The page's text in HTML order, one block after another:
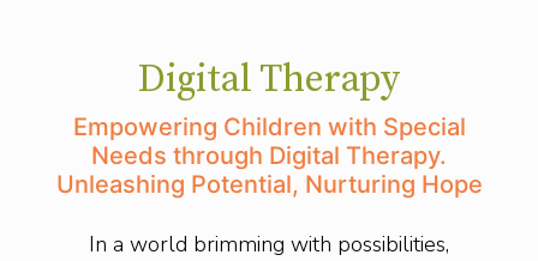
Digital Therapy
Empowering Children with Special
Needs through Digital Therapy.
Unleashing Potential, Nurturing Hope
In a world brimming with possibilities,